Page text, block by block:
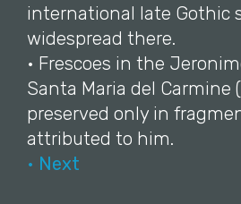
international late Gothic
widespread there.
• Frescoes in the
Santa Maria del Carmine
preserved only in
attributed to him.
• Next